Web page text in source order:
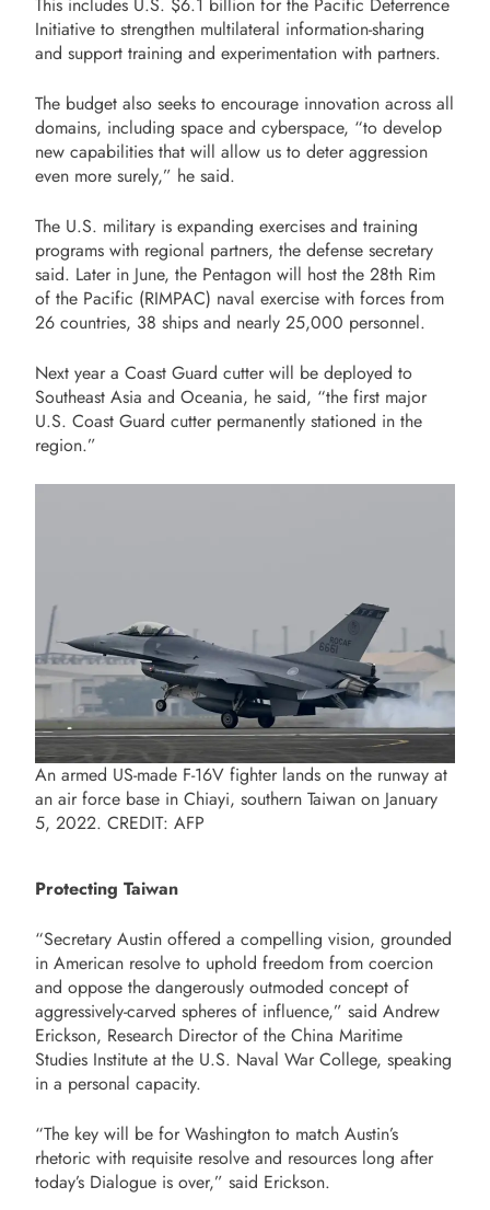
Initiative to strengthen multilateral information-sharing
and support training and experimentation with partners.
The budget also seeks to encourage innovation across all
domains, including space and cyberspace, “to develop
new capabilities that will allow us to deter aggression
even more surely,” he said.
The U.S. military is expanding exercises and training
programs with regional partners, the defense secretary
said. Later in June, the Pentagon will host the 28th Rim
of the Pacific (RIMPAC) naval exercise with forces from
26 countries, 38 ships and nearly 25,000 personnel.
Next year a Coast Guard cutter will be deployed to
Southeast Asia and Oceania, he said, “the first major
U.S. Coast Guard cutter permanently stationed in the
region.”
An armed US-made F-16V fighter lands on the runway at
an air force base in Chiayi, southern Taiwan on January
5, 2022. CREDIT: AFP
Protecting Taiwan
“Secretary Austin offered a compelling vision, grounded
in American resolve to uphold freedom from coercion
and oppose the dangerously outmoded concept of
aggressively-carved spheres of influence,” said Andrew
Erickson, Research Director of the China Maritime
Studies Institute at the U.S. Naval War College, speaking
in a personal capacity.
“The key will be for Washington to match Austin’s
rhetoric with requisite resolve and resources long after
today’s Dialogue is over,” said Erickson.